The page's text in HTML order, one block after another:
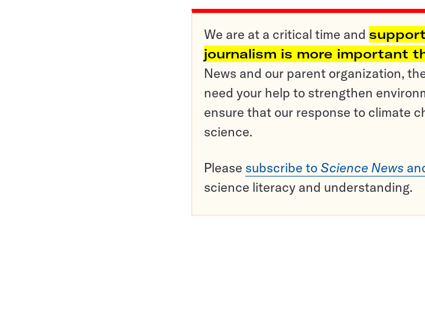
We are at a critical time and
journalism is more important
News and our parent organization,
need your help to strengthen
ensure that our response to climate
science.
Please subscribe to Science News
science literacy and understanding.